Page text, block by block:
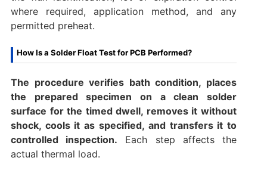
where required, application method, and any
permitted preheat.
How Is a Solder Float Test for PCB Performed?
The procedure verifies bath condition, places
the prepared specimen on a clean solder
surface for the timed dwell, removes it without
shock, cools it as specified, and transfers it to
controlled inspection. Each step affects the
actual thermal load.